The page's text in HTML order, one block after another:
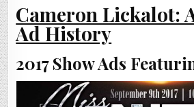
Cameron Lickalot:
Ad History
2017 Show Ads